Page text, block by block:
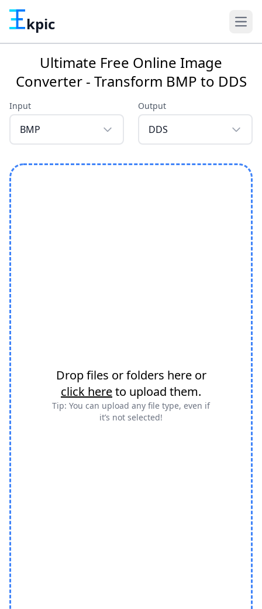
kpic
Ultimate Free Online Image
Converter - Transform BMP to DDS
Input
BMP
Output
DDS
Drop files or folders here or
click hereto upload them.
Tip: You can upload any file type, even if
it’s not selected!